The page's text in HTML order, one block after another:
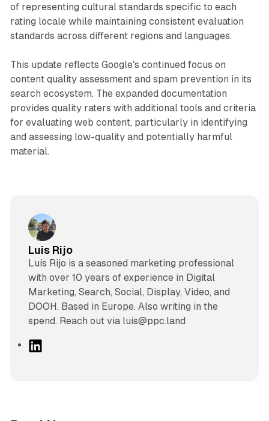
of representing cultural standards specific to each
rating locale while maintaining consistent evaluation
standards across different regions and languages.
This update reflects Google's continued focus on
content quality assessment and spam prevention in its
search ecosystem. The expanded documentation
provides quality raters with additional tools and criteria
for evaluating web content, particularly in identifying
and assessing low-quality and potentially harmful
material.
Luis Rijo
Luís Rijo is a seasoned marketing professional
with over 10 years of experience in Digital
Marketing, Search, Social, Display, Video, and
DOOH. Based in Europe. Also writing in the
spend. Reach out via luis@ppc.land